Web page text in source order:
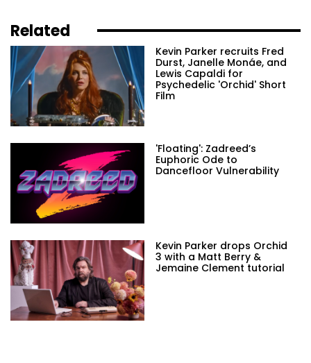
Related
Kevin Parker recruits Fred
Durst, Janelle Monáe, and
Lewis Capaldi for
Psychedelic 'Orchid' Short
Film
'Floating': Zadreed’s
Euphoric Ode to
Dancefloor Vulnerability
Kevin Parker drops Orchid
3 with a Matt Berry &
Jemaine Clement tutorial